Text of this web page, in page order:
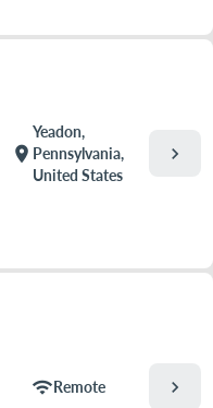
location_on
Yeadon,
Pennsylvania,
United States
chevron_right
wifiRemote chevron_right